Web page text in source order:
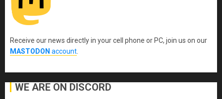
Receive our news directly in your cell phone or PC, join us on our
MASTODON account
WE ARE ON DISCORD